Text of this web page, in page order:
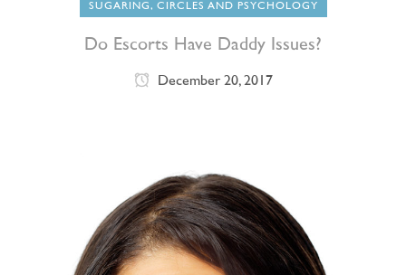
SUGARING, CIRCLES AND PSYCHOLOGY
Do Escorts Have Daddy Issues?
December 20, 2017